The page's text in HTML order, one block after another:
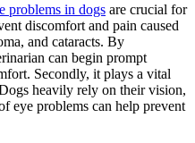
problems in dogs are crucial for
discomfort and pain caused
and cataracts. By
can begin prompt
Secondly, it plays a vital
heavily rely on their vision,
eye problems can help prevent